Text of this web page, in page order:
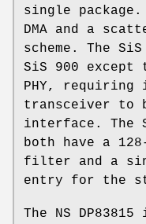
single
DMA and a
scheme. The
SiS 900
PHY, requiring
transceiver to
interface. The
both have a
filter and a
entry for the
The NS